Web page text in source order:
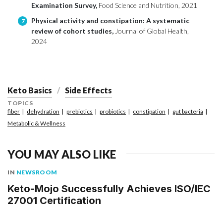
Examination Survey, Food Science and Nutrition, 2021
7
Physical activity and constipation: A systematic
review of cohort studies, Journal of Global Health,
2024
Keto Basics Side Effects
TOPICS
fiber
dehydration prebiotics probiotics constipation
gut bacteria
Metabolic & Wellness
YOU MAY ALSO LIKE
IN NEWSROOM
Keto-Mojo Successfully Achieves ISO/IEC
27001 Certification